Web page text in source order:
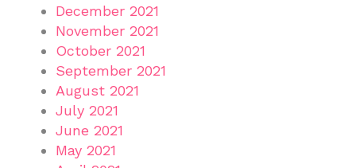
December 2021
November 2021
October 2021
September 2021
August 2021
July 2021
June 2021
May 2021